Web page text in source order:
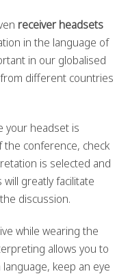
receiver headsets
in the language of
in our globalised
different countries
your headset is
conference, check
is selected and
greatly facilitate
discussion.
while wearing the
allows you to
keep an eye